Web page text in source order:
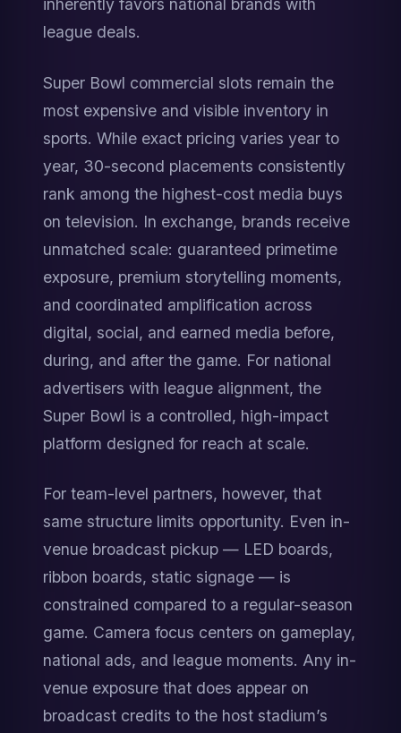
inherently favors national brands with
league deals.
Super Bowl commercial slots remain the
most expensive and visible inventory in
sports. While exact pricing varies year to
year, 30-second placements consistently
rank among the highest-cost media buys
on television. In exchange, brands receive
unmatched scale: guaranteed primetime
exposure, premium storytelling moments,
and coordinated amplification across
digital, social, and earned media before,
during, and after the game. For national
advertisers with league alignment, the
Super Bowl is a controlled, high-impact
platform designed for reach at scale.
For team-level partners, however, that
same structure limits opportunity. Even in-
venue broadcast pickup — LED boards,
ribbon boards, static signage — is
constrained compared to a regular-season
game. Camera focus centers on gameplay,
national ads, and league moments. Any in-
venue exposure that does appear on
broadcast credits to the host stadium’s